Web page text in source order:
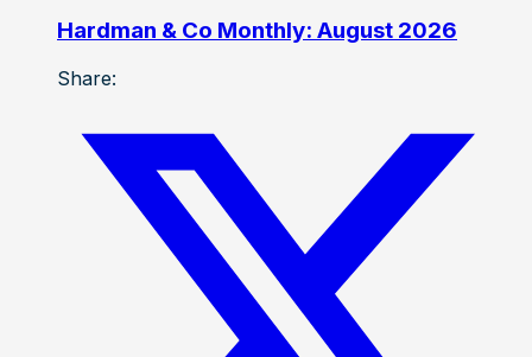
Hardman & Co Monthly: August 2026
Share: